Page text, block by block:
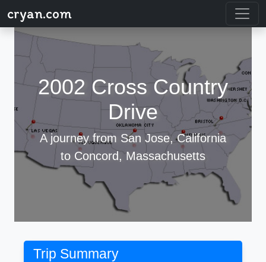
cryan.com
2002 Cross Country
Drive
A journey from San Jose, California
to Concord, Massachusetts
Trip Summary